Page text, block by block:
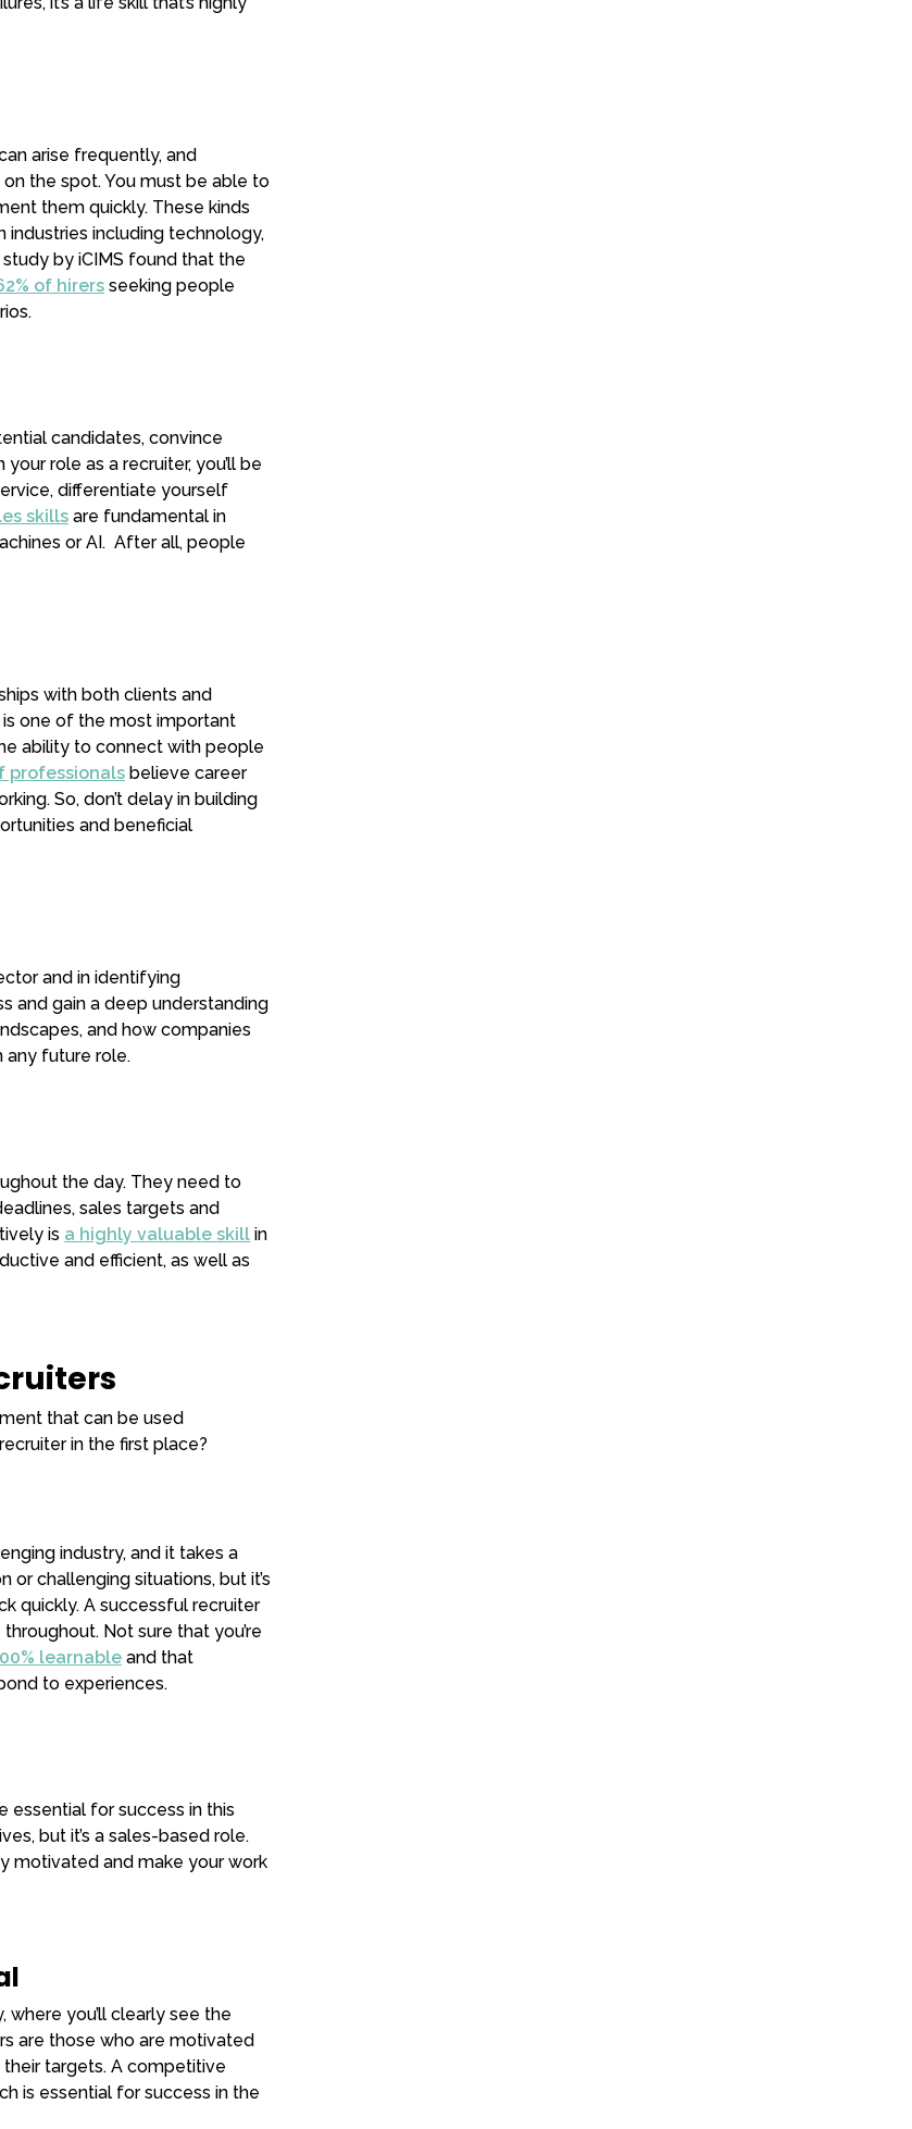
arise frequently, and
the spot. You must be able to
them quickly. These kinds
including technology,
study by iCIMS found that the
of hirers seeking people
candidates, convince
role as a recruiter, you’ll be
differentiate yourself
skills are fundamental in
or AI. After all, people
with both clients and
is one of the most important
ability to connect with people
professionals believe career
So, don’t delay in building
and beneficial
and in identifying
and gain a deep understanding
and how companies
any future role.
the day. They need to
sales targets and
is a highly valuable skill in
and efficient, as well as
that can be used
in the first place?
industry, and it takes a
challenging situations, but it’s
quickly. A successful recruiter
Not sure that you’re
learnable and that
to experiences.
essential for success in this
but it’s a sales-based role.
motivated and make your work
where you’ll clearly see the
are those who are motivated
targets. A competitive
is essential for success in the